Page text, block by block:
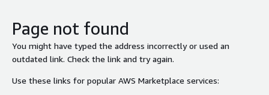
Page not found
You might have typed the address incorrectly or used an
outdated link. Check the link and try again.
Use these links for popular AWS Marketplace services: